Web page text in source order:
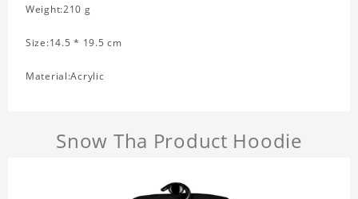
Weight:210 g
Size:14.5 * 19.5 cm
Material:Acrylic
Snow Tha Product Hoodie